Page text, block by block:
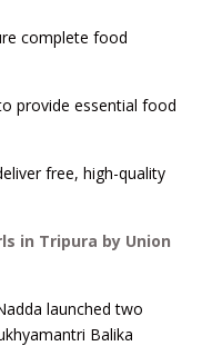
complete food
provide essential food
free, high-quality
in Tripura by Union
launched two
Balika